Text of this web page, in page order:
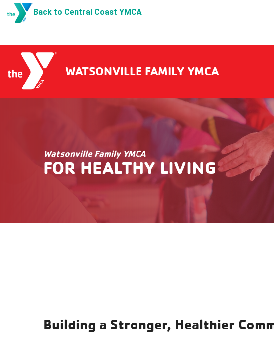
Back to Central Coast YMCA
WATSONVILLE FAMILY YMCA
Watsonville Family YMCA
FOR HEALTHY LIVING
Building a Stronger, Healthier